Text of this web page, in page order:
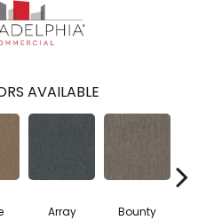
AVAILABLE
Array Bounty